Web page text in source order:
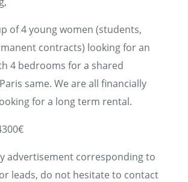
of 4 young women (students,
contracts) looking for an
4 bedrooms for a shared
Paris same. We are all financially
for a long term rental.
advertisement corresponding to
leads, do not hesitate to contact